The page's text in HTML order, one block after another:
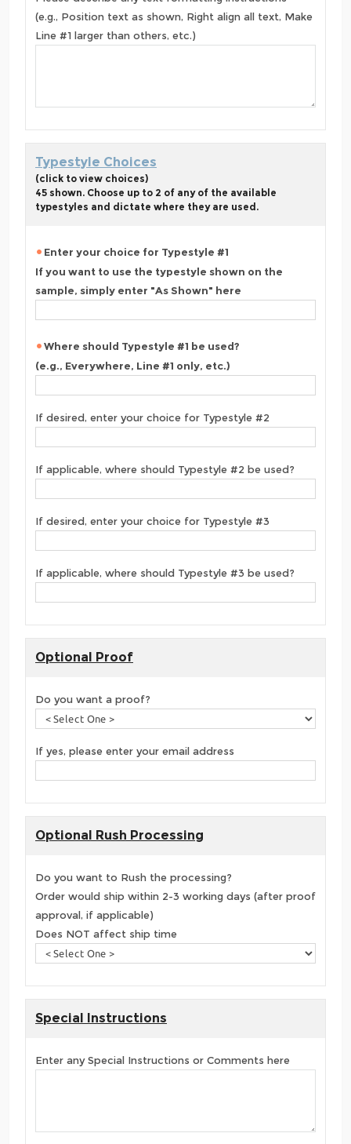
(e.g., Position text as shown, Right align all text, Make
Line #1 larger than others, etc.)
Typestyle Choices
(click to view choices)
45 shown. Choose up to 2 of any of the available
typestyles and dictate where they are used.
Enter your choice for Typestyle #1
If you want to use the typestyle shown on the
sample, simply enter "As Shown" here
Where should Typestyle #1 be used?
(e.g., Everywhere, Line #1 only, etc.)
If desired, enter your choice for Typestyle #2
If applicable, where should Typestyle #2 be used?
If desired, enter your choice for Typestyle #3
If applicable, where should Typestyle #3 be used?
Optional Proof
Do you want a proof?
If yes, please enter your email address
Optional Rush Processing
Do you want to Rush the processing?
Order would ship within 2-3 working days (after proof
approval, if applicable)
Does NOT affect ship time
Special Instructions
Enter any Special Instructions or Comments here